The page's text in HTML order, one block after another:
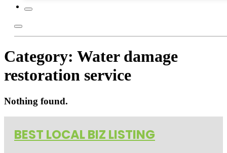
Category: Water damage
restoration service
Nothing found.
BEST LOCAL BIZ LISTING